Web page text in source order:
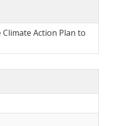
Action Plan to